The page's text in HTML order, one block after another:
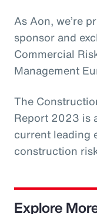
As Aon, we’re
sponsor and
Commercial
Management
The
Report 2023 is
current leading
construction
Explore